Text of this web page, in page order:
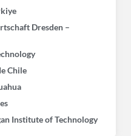
Dresden –
Chile
Institute of Technology